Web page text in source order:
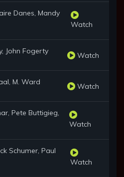
Danes, Mandy
Watch
John Fogerty Watch
M. Ward Watch
Pete Buttigieg,
Watch
Schumer, Paul
Watch